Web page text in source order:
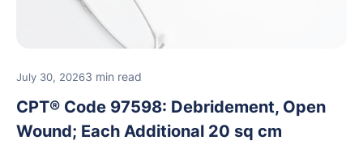
July 30, 20263 min read
CPT® Code 97598: Debridement, Open
Wound; Each Additional 20 sq cm